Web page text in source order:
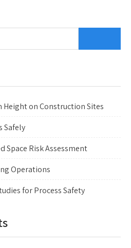
Height on Construction Sites
Safely
Space Risk Assessment
Operations
for Process Safety